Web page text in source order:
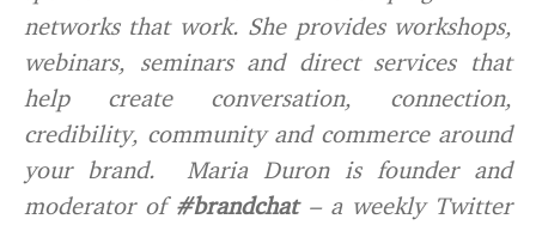
networks that work. She provides workshops,
webinars, seminars and direct services that
help create conversation, connection,
credibility, community and commerce around
your brand. Maria Duron is founder and
moderator of #brandchat – a weekly Twitter